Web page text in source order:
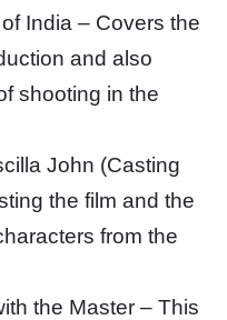
India – Covers the
and also
shooting in the
John (Casting
the film and the
from the
the Master – This